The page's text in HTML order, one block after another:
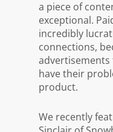
a piece of
exceptional.
incredibly
connections,
advertisements
have their
product.
We recently